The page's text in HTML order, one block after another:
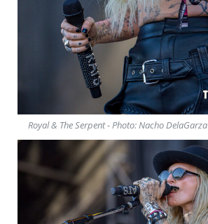
Royal & The Serpent - Photo: Nacho DelaGarza